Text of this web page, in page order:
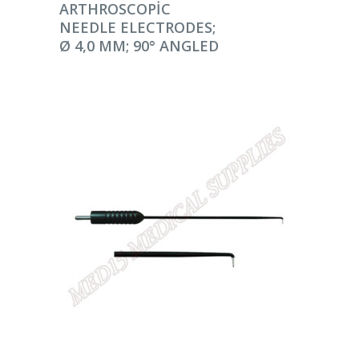
ARTHROSCOPIC
NEEDLE ELECTRODES;
Ø 4,0 MM; 90° ANGLED